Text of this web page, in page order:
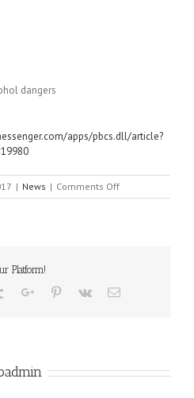
dangers
apps/pbcs.dll/article?
| News | Comments Offon
October
West
Milford
Platform!
TumblrGoogle+Pinterest
Vk Email